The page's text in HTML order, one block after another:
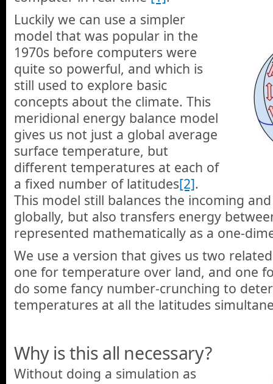
Luckily we can use a simpler
model that was popular in the
1970s before computers were
quite so powerful, and which is
still used to explore basic
concepts about the climate. This
meridional energy balance model
gives us not just a global average
surface temperature, but
different temperatures at each of
a fixed number of latitudes[2].
This model still balances the incoming
globally, but also transfers energy
represented mathematically as a one-
We use a version that gives us two
one for temperature over land, and one
do some fancy number-crunching to
temperatures at all the latitudes
Why is this all necessary?
Without doing a simulation as